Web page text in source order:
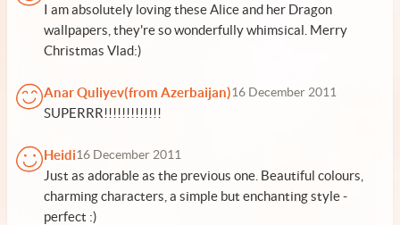
I am absolutely loving these Alice and her Dragon
wallpapers, they're so wonderfully whimsical. Merry
Christmas Vlad:)
Anar Quliyev(from Azerbaijan)16 December 2011
SUPERRR!!!!!!!!!!!!!
Heidi16 December 2011
Just as adorable as the previous one. Beautiful colours,
charming characters, a simple but enchanting style -
perfect :)